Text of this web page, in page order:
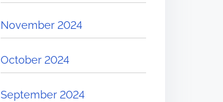
November 2024
October 2024
September 2024